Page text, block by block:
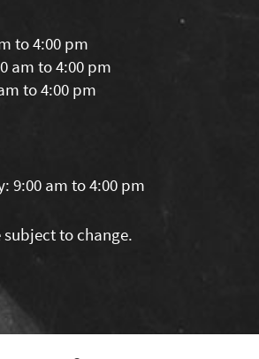
to 4:00 pm
am to 4:00 pm
to 4:00 pm
9:00 am to 4:00 pm
to change.